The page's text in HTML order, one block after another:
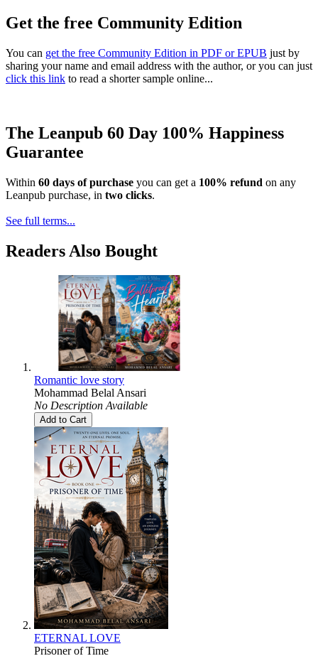
Get the free Community Edition
You can get the free Community Edition in PDF or EPUB just by
sharing your name and email address with the author, or you can just
click this link to read a shorter sample online...
The Leanpub 60 Day 100% Happiness
Guarantee
Within 60 days of purchase you can get a 100% refund on any
Leanpub purchase, in two clicks.
See full terms...
Readers Also Bought
Romantic love story
Mohammad Belal Ansari
No Description Available
Add to Cart
ETERNAL LOVE
Prisoner of Time